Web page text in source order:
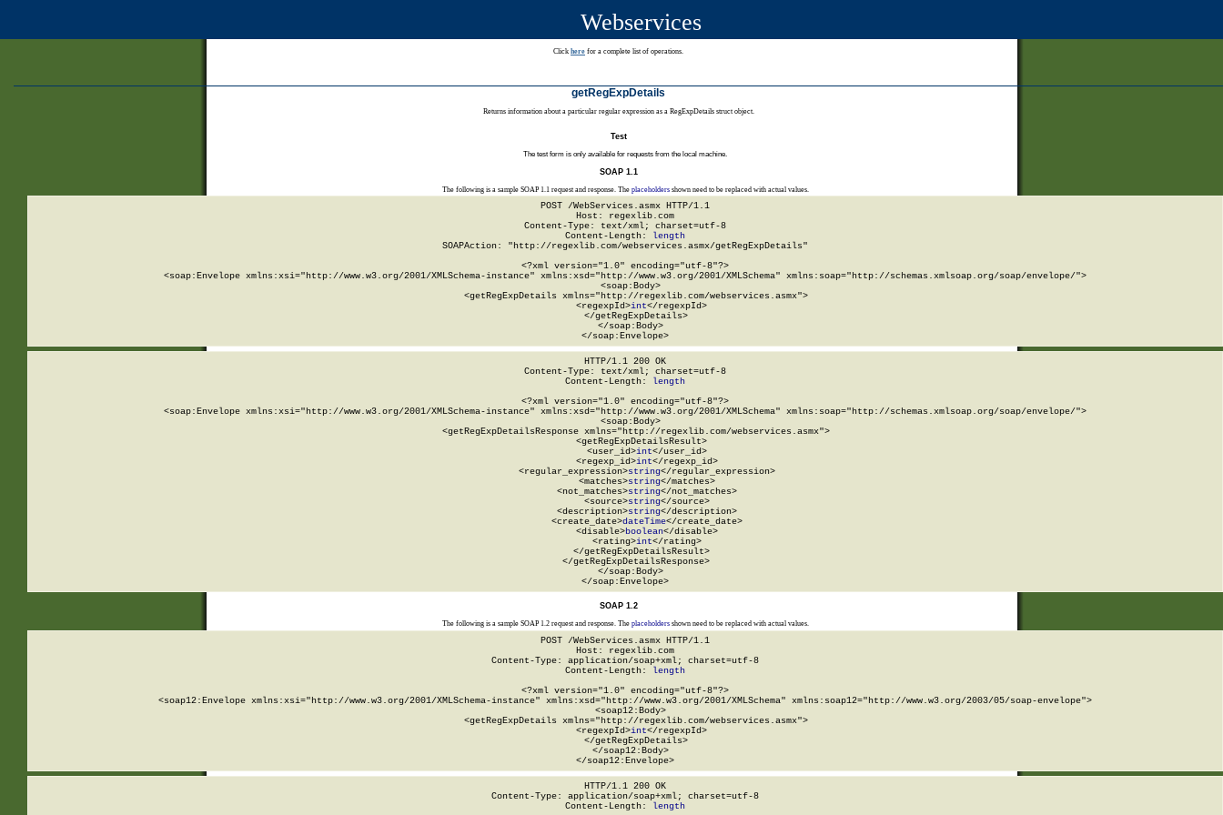
Webservices
Click here for a complete list of operations.
getRegExpDetails
Returns information about a particular regular expression as a RegExpDetails struct object.
Test
The test form is only available for requests from the local machine.
SOAP 1.1
The following is a sample SOAP 1.1 request and response. The placeholdersshown need to be replaced with actual values.
POST /WebServices.asmx HTTP/1.1
Host: regexlib.com
Content-Type: text/xml; charset=utf-8
Content-Length:
length
SOAPAction: "http://regexlib.com/webservices.asmx/getRegExpDetails"
<?xml version="1.0" encoding="utf-8"?>
<soap:Envelope xmlns:xsi="http://www.w3.org/2001/XMLSchema-instance" xmlns:xsd="http://www.w3.org/2001/XMLSchema" xmlns:soap="http://schemas.xmlsoap.org/soap/envelope/">
  <soap:Body>
    <getRegExpDetails xmlns="http://regexlib.com/webservices.asmx">
      <regexpId>
int</regexpId>
    </getRegExpDetails>
  </soap:Body>
</soap:Envelope>
HTTP/1.1 200 OK
Content-Type: text/xml; charset=utf-8
Content-Length:
length
<?xml version="1.0" encoding="utf-8"?>
<soap:Envelope xmlns:xsi="http://www.w3.org/2001/XMLSchema-instance" xmlns:xsd="http://www.w3.org/2001/XMLSchema" xmlns:soap="http://schemas.xmlsoap.org/soap/envelope/">
  <soap:Body>
    <getRegExpDetailsResponse xmlns="http://regexlib.com/webservices.asmx">
      <getRegExpDetailsResult>
        <user_id>
int</user_id>
        <regexp_id>
int</regexp_id>
        <regular_expression>
string</regular_expression>
        <matches>
string</matches>
        <not_matches>
string</not_matches>
        <source>
string</source>
        <description>
string</description>
        <create_date>
dateTime</create_date>
        <disable>
boolean</disable>
        <rating>
int</rating>
      </getRegExpDetailsResult>
    </getRegExpDetailsResponse>
  </soap:Body>
</soap:Envelope>
SOAP 1.2
The following is a sample SOAP 1.2 request and response. The placeholdersshown need to be replaced with actual values.
POST /WebServices.asmx HTTP/1.1
Host: regexlib.com
Content-Type: application/soap+xml; charset=utf-8
Content-Length: length
<?xml version="1.0" encoding="utf-8"?>
<soap12:Envelope xmlns:xsi="http://www.w3.org/2001/XMLSchema-instance" xmlns:xsd="http://www.w3.org/2001/XMLSchema" xmlns:soap12="http://www.w3.org/2003/05/soap-envelope">
  <soap12:Body>
    <getRegExpDetails xmlns="http://regexlib.com/webservices.asmx">
      <regexpId>
int</regexpId>
    </getRegExpDetails>
  </soap12:Body>
</soap12:Envelope>
HTTP/1.1 200 OK
Content-Type: application/soap+xml; charset=utf-8
Content-Length: length